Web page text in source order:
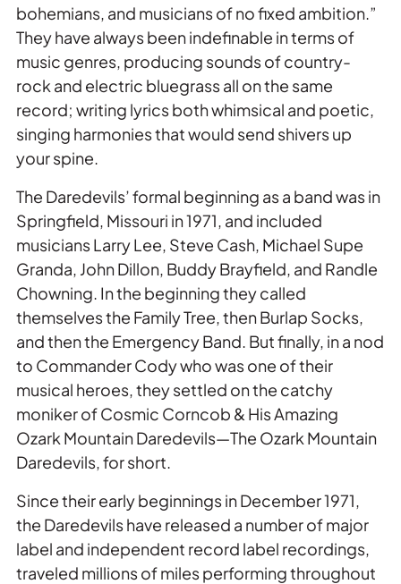
bohemians, and musicians of no fixed ambition.”
They have always been indefinable in terms of
music genres, producing sounds of country-
rock and electric bluegrass all on the same
record; writing lyrics both whimsical and poetic,
singing harmonies that would send shivers up
your spine.
The Daredevils’ formal beginning as a band was in
Springfield, Missouri in 1971, and included
musicians Larry Lee, Steve Cash, Michael Supe
Granda, John Dillon, Buddy Brayfield, and Randle
Chowning. In the beginning they called
themselves the Family Tree, then Burlap Socks,
and then the Emergency Band. But finally, in a nod
to Commander Cody who was one of their
musical heroes, they settled on the catchy
moniker of Cosmic Corncob & His Amazing
Ozark Mountain Daredevils—The Ozark Mountain
Daredevils, for short.
Since their early beginnings in December 1971,
the Daredevils have released a number of major
label and independent record label recordings,
traveled millions of miles performing throughout